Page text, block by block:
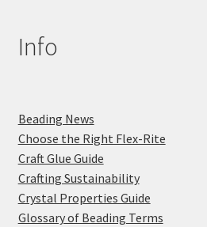
Info
Beading News
Choose the Right Flex-Rite
Craft Glue Guide
Crafting Sustainability
Crystal Properties Guide
Glossary of Beading Terms